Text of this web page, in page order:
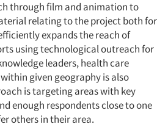
through film and animation to
relating to the project both for
expands the reach of
using technological outreach for
leaders, health care
given geography is also
is targeting areas with key
enough respondents close to one
others in their area.